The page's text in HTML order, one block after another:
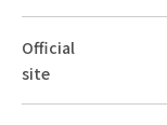
Official
site